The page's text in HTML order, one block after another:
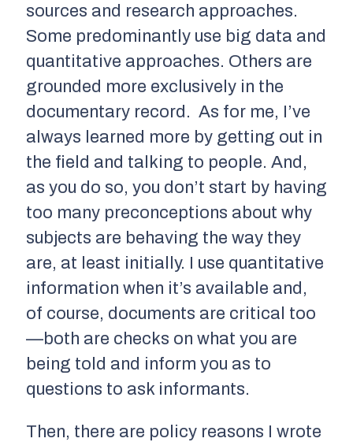
sources and research approaches.
Some predominantly use big data and
quantitative approaches. Others are
grounded more exclusively in the
documentary record. As for me, I’ve
always learned more by getting out in
the field and talking to people. And,
as you do so, you don’t start by having
too many preconceptions about why
subjects are behaving the way they
are, at least initially. I use quantitative
information when it’s available and,
of course, documents are critical too
—both are checks on what you are
being told and inform you as to
questions to ask informants.
Then, there are policy reasons I wrote